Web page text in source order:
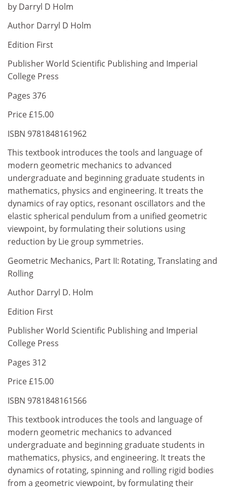
by Darryl D Holm
Author Darryl D Holm
Edition First
Publisher World Scientific Publishing and Imperial
College Press
Pages 376
Price £15.00
ISBN 9781848161962
This textbook introduces the tools and language of
modern geometric mechanics to advanced
undergraduate and beginning graduate students in
mathematics, physics and engineering. It treats the
dynamics of ray optics, resonant oscillators and the
elastic spherical pendulum from a unified geometric
viewpoint, by formulating their solutions using
reduction by Lie group symmetries.
Geometric Mechanics, Part II: Rotating, Translating and
Rolling
Author Darryl D. Holm
Edition First
Publisher World Scientific Publishing and Imperial
College Press
Pages 312
Price £15.00
ISBN 9781848161566
This textbook introduces the tools and language of
modern geometric mechanics to advanced
undergraduate and beginning graduate students in
mathematics, physics, and engineering. It treats the
dynamics of rotating, spinning and rolling rigid bodies
from a geometric viewpoint, by formulating their